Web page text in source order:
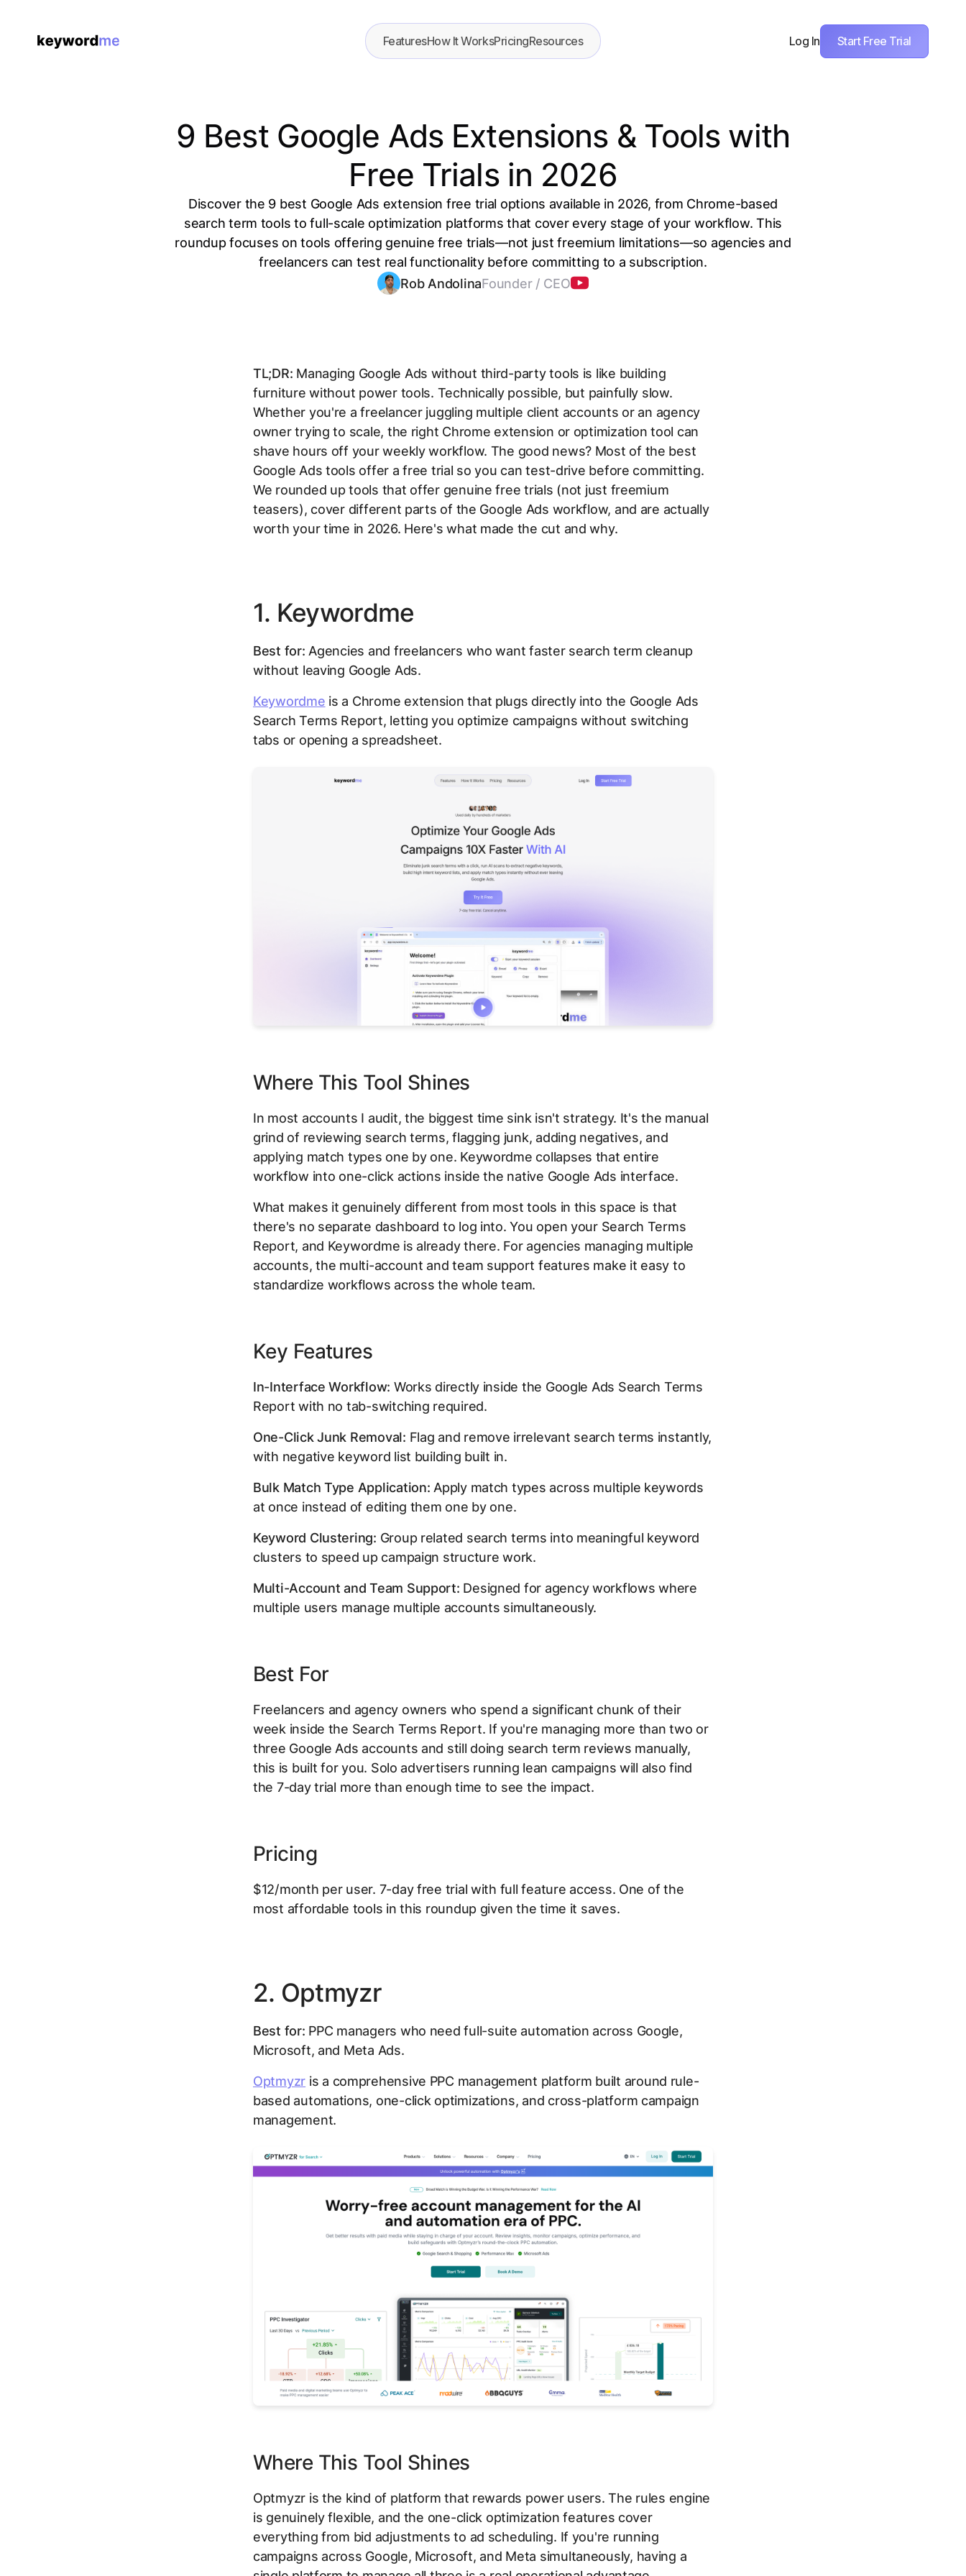
FeaturesHow It WorksPricingResources Log In Start Free Trial
9 Best Google Ads Extensions & Tools with
Free Trials in 2026
Discover the 9 best Google Ads extension free trial options available in 2026, from Chrome-based
search term tools to full-scale optimization platforms that cover every stage of your workflow. This
roundup focuses on tools offering genuine free trials—not just freemium limitations—so agencies and
freelancers can test real functionality before committing to a subscription.
Rob AndolinaFounder / CEO
TL;DR: Managing Google Ads without third-party tools is like building
furniture without power tools. Technically possible, but painfully slow.
Whether you're a freelancer juggling multiple client accounts or an agency
owner trying to scale, the right Chrome extension or optimization tool can
shave hours off your weekly workflow. The good news? Most of the best
Google Ads tools offer a free trial so you can test-drive before committing.
We rounded up tools that offer genuine free trials (not just freemium
teasers), cover different parts of the Google Ads workflow, and are actually
worth your time in 2026. Here's what made the cut and why.
1. Keywordme
Best for: Agencies and freelancers who want faster search term cleanup
without leaving Google Ads.
Keywordme is a Chrome extension that plugs directly into the Google Ads
Search Terms Report, letting you optimize campaigns without switching
tabs or opening a spreadsheet.
Where This Tool Shines
In most accounts I audit, the biggest time sink isn't strategy. It's the manual
grind of reviewing search terms, flagging junk, adding negatives, and
applying match types one by one. Keywordme collapses that entire
workflow into one-click actions inside the native Google Ads interface.
What makes it genuinely different from most tools in this space is that
there's no separate dashboard to log into. You open your Search Terms
Report, and Keywordme is already there. For agencies managing multiple
accounts, the multi-account and team support features make it easy to
standardize workflows across the whole team.
Key Features
In-Interface Workflow: Works directly inside the Google Ads Search Terms
Report with no tab-switching required.
One-Click Junk Removal: Flag and remove irrelevant search terms instantly,
with negative keyword list building built in.
Bulk Match Type Application: Apply match types across multiple keywords
at once instead of editing them one by one.
Keyword Clustering: Group related search terms into meaningful keyword
clusters to speed up campaign structure work.
Multi-Account and Team Support: Designed for agency workflows where
multiple users manage multiple accounts simultaneously.
Best For
Freelancers and agency owners who spend a significant chunk of their
week inside the Search Terms Report. If you're managing more than two or
three Google Ads accounts and still doing search term reviews manually,
this is built for you. Solo advertisers running lean campaigns will also find
the 7-day trial more than enough time to see the impact.
Pricing
$12/month per user. 7-day free trial with full feature access. One of the
most affordable tools in this roundup given the time it saves.
2. Optmyzr
Best for: PPC managers who need full-suite automation across Google,
Microsoft, and Meta Ads.
Optmyzr is a comprehensive PPC management platform built around rule-
based automations, one-click optimizations, and cross-platform campaign
management.
Where This Tool Shines
Optmyzr is the kind of platform that rewards power users. The rules engine
is genuinely flexible, and the one-click optimization features cover
everything from bid adjustments to ad scheduling. If you're running
campaigns across Google, Microsoft, and Meta simultaneously, having a